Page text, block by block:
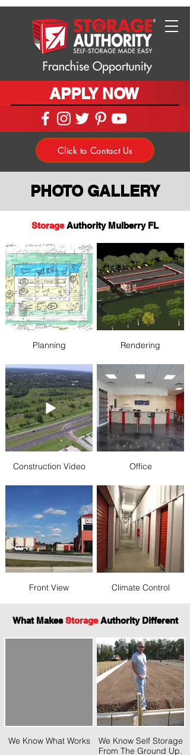
APPLY NOW
Click to Contact Us
PHOTO GALLERY
StorageAuthority Mulberry FL
Planning Rendering
Construction Video Office
Front View Climate Control
What MakesStorageAuthority Different
We Know What Works
We Know Self Storage
From The Ground Up.